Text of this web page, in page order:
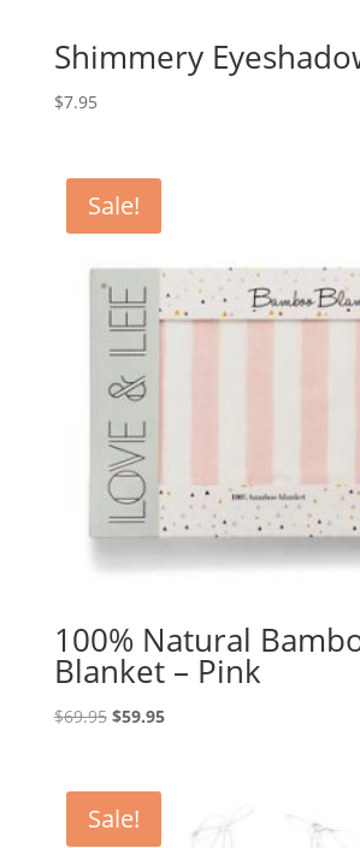
Shimmery
$7.95
Sale!
100% Natural
Blanket – Pink
$69.95 Original
$69.95.
$59.95Current
Sale!